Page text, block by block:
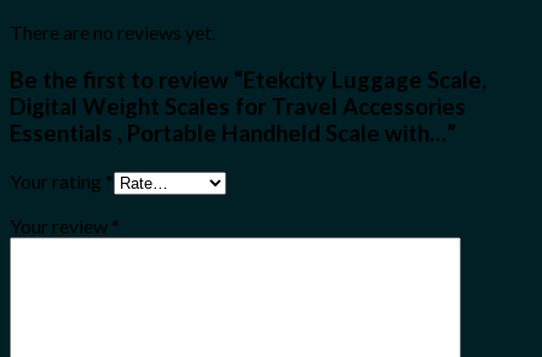
There are no reviews yet.
Be the first to review “Etekcity Luggage Scale,
Digital Weight Scales for Travel Accessories
Essentials , Portable Handheld Scale with…”
Your rating *
Your review *